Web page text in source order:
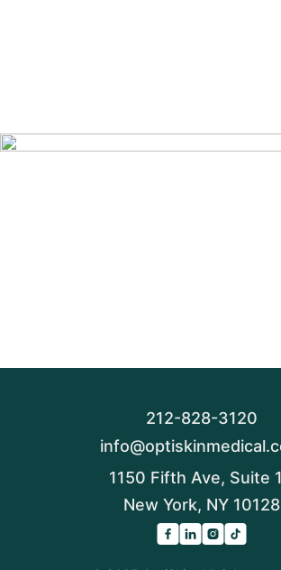
212-828-3120
1150 Fifth Ave, Suite
New York, NY 10128